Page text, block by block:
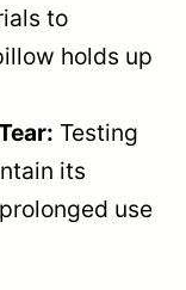
to
holds up
Testing
its
use